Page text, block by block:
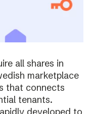
all shares in
marketplace
that connects
tenants.
developed to